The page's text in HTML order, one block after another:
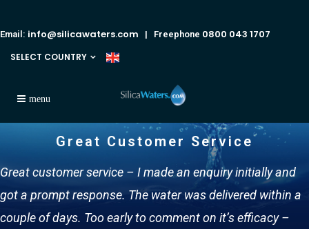
Email: info@silicawaters.com | Freephone 0800 043 1707
SELECT COUNTRY
Great Customer Service
Great customer service – I made an enquiry initially and
got a prompt response. The water was delivered within a
couple of days. Too early to comment on it’s efficacy –